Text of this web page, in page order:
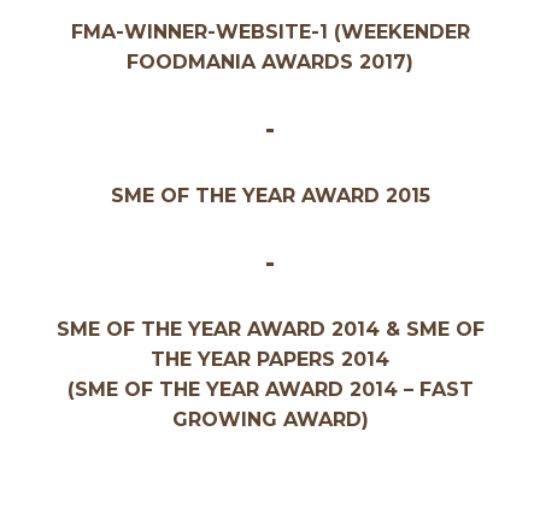
FMA-WINNER-WEBSITE-1 (WEEKENDER
FOODMANIA AWARDS 2017)
-
SME OF THE YEAR AWARD 2015
-
SME OF THE YEAR AWARD 2014 & SME OF
THE YEAR PAPERS 2014
(SME OF THE YEAR AWARD 2014 – FAST
GROWING AWARD)